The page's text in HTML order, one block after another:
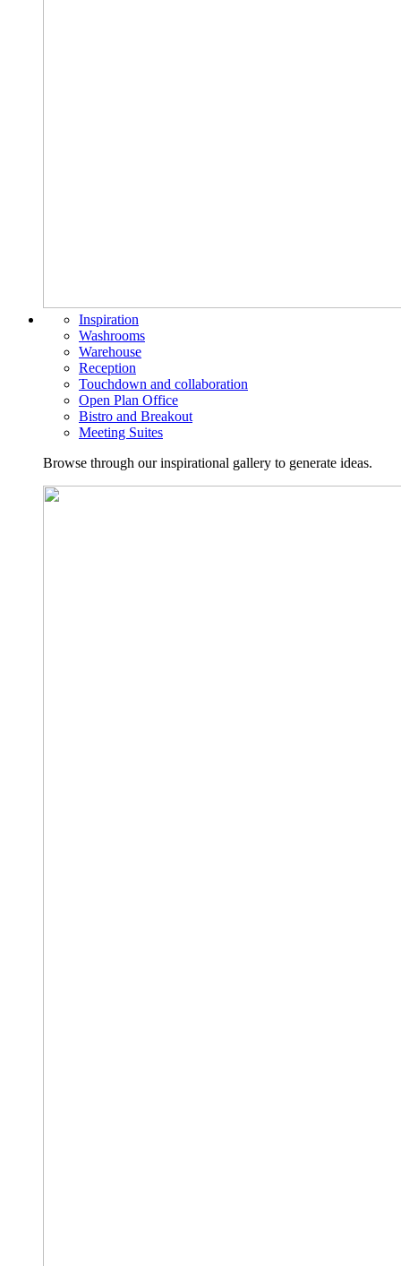
Inspiration
Washrooms
Warehouse
Reception
Touchdown and collaboration
Open Plan Office
Bistro and Breakout
Meeting Suites
Browse through our inspirational gallery to generate ideas.